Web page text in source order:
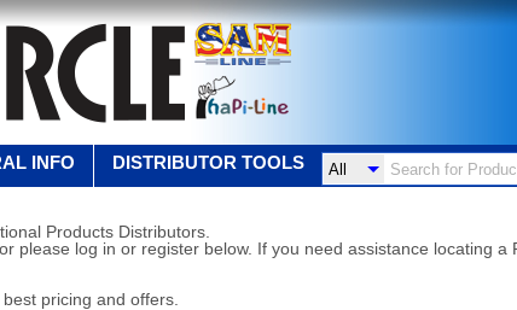
INFO DISTRIBUTOR TOOLS
Products Distributors.
please log in or register below. If you need assistance locating a
pricing and offers.